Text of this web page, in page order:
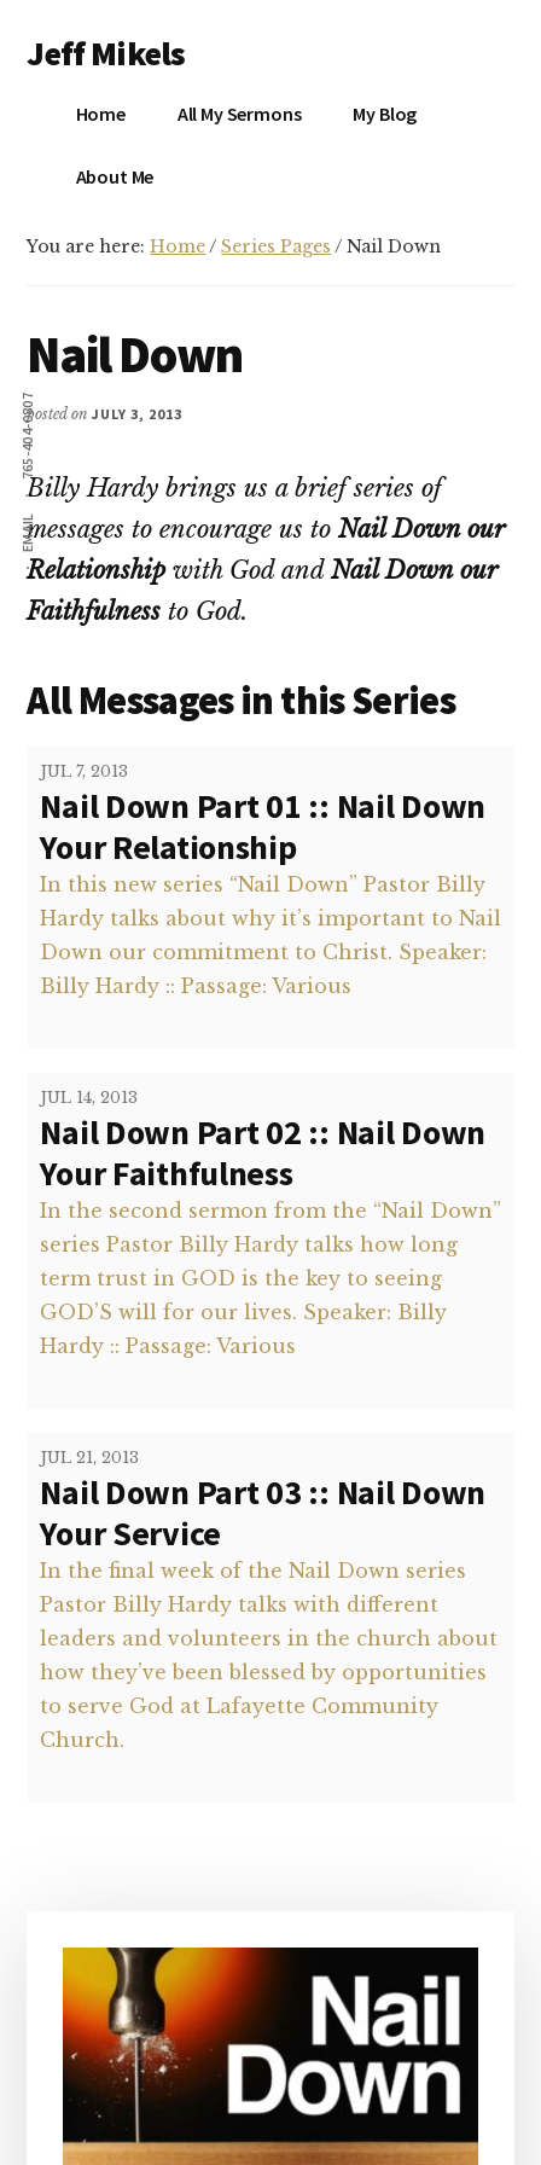
main
primary
menu
EMAIL
765-404-0807
Jeff Mikels
biblical
without
idolatry…
Home All My Sermons My Blog
About Me
You are here:Home/ Series Pages / Nail Down
Nail Down
posted onJULY 3, 2013
Billy Hardy brings us a brief series of
messages to encourage us toNail Down our
Relationshipwith God andNail Down our
Faithfulness to God.
All Messages in this Series
JUL 7, 2013
Nail Down Part 01 :: Nail Down
Your Relationship
In this new series “Nail Down” Pastor Billy
Hardy talks about why it’s important to Nail
Down our commitment to Christ. Speaker:
Billy Hardy :: Passage: Various
JUL 14, 2013
Nail Down Part 02 :: Nail Down
Your Faithfulness
In the second sermon from the “Nail Down”
series Pastor Billy Hardy talks how long
term trust in GOD is the key to seeing
GOD’S will for our lives. Speaker: Billy
Hardy :: Passage: Various
JUL 21, 2013
Nail Down Part 03 :: Nail Down
Your Service
In the final week of the Nail Down series
Pastor Billy Hardy talks with different
leaders and volunteers in the church about
how they’ve been blessed by opportunities
to serve God at Lafayette Community
Church.
Sidebar